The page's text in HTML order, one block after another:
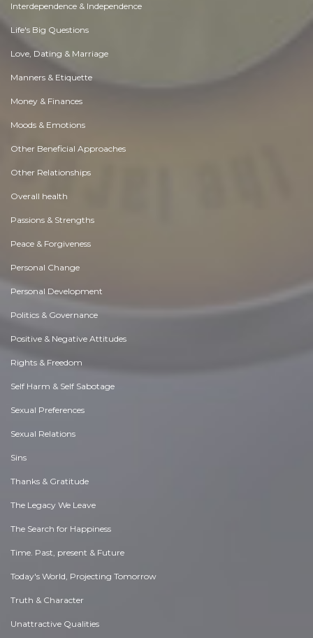
Interdependence & Independence
Life's Big Questions
Love, Dating & Marriage
Manners & Etiquette
Money & Finances
Moods & Emotions
Other Beneficial Approaches
Other Relationships
Overall health
Passions & Strengths
Peace & Forgiveness
Personal Change
Personal Development
Politics & Governance
Positive & Negative Attitudes
Rights & Freedom
Self Harm & Self Sabotage
Sexual Preferences
Sexual Relations
Sins
Thanks & Gratitude
The Legacy We Leave
The Search for Happiness
Time. Past, present & Future
Today's World, Projecting Tomorrow
Truth & Character
Unattractive Qualities